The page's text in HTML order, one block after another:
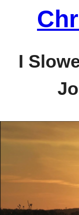
I